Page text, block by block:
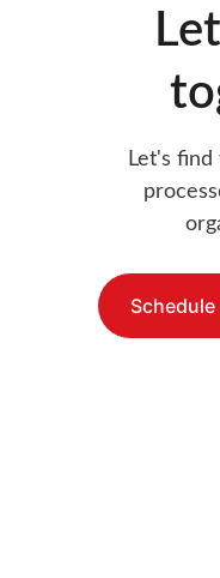
Let's find